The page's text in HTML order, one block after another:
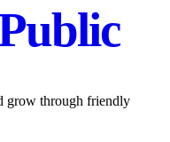
grow through friendly